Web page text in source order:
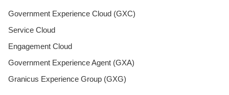
Government Experience Cloud (GXC)
Service Cloud
Engagement Cloud
Government Experience Agent (GXA)
Granicus Experience Group (GXG)